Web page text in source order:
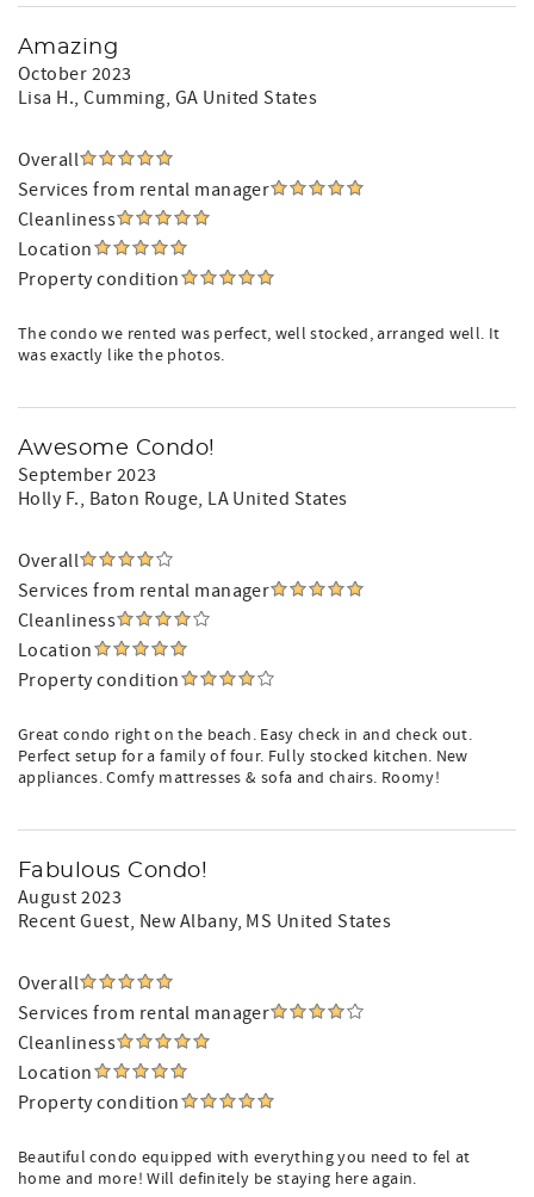
Amazing
October 2023
Lisa H., Cumming, GA United States
Overall
Services from rental manager
Cleanliness
Location
Property condition
The condo we rented was perfect, well stocked, arranged well. It
was exactly like the photos.
Awesome Condo!
September 2023
Holly F., Baton Rouge, LA United States
Overall
Services from rental manager
Cleanliness
Location
Property condition
Great condo right on the beach. Easy check in and check out.
Perfect setup for a family of four. Fully stocked kitchen. New
appliances. Comfy mattresses & sofa and chairs. Roomy!
Fabulous Condo!
August 2023
Recent Guest, New Albany, MS United States
Overall
Services from rental manager
Cleanliness
Location
Property condition
Beautiful condo equipped with everything you need to fel at
home and more! Will definitely be staying here again.